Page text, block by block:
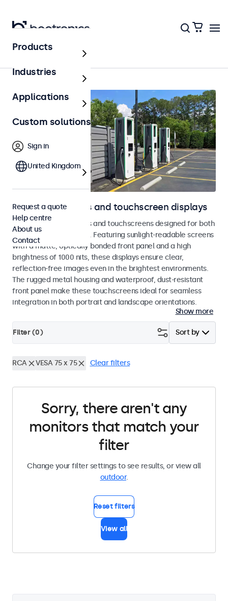
Home
Outdoor monitors and touchscreen displays
Weatherproof monitors and touchscreens designed for both
indoor and outdoor use. Featuring sunlight-readable screens
with a matte, optically bonded front panel and a high
brightness of 1000 nits, these displays ensure clear,
reflection-free images even in the brightest environments.
The rugged metal housing and waterproof, dust-resistant
front panel make these touchscreens ideal for seamless
integration in both portrait and landscape orientations.
Show more
Sort by
Filter (0)
RCA VESA 75 x 75 Clear filters
Sorry, there aren't any
monitors that match your
filter
Change your filter settings to see results, or view all
outdoor.
Reset filters
View all
Products
Industries
Applications
Custom solutions
Sign in
United Kingdom
Request a quote
Help centre
About us
Contact